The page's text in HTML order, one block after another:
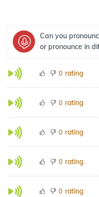
Can you
or pronounce in
0 rating
0 rating
0 rating
0 rating
0 rating